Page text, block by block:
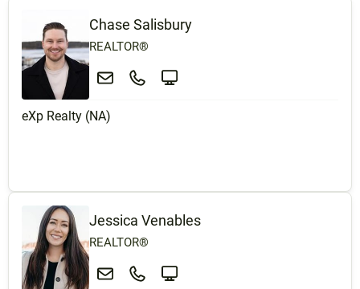
Chase Salisbury
REALTOR®
eXp Realty (NA)
Jessica Venables
REALTOR®